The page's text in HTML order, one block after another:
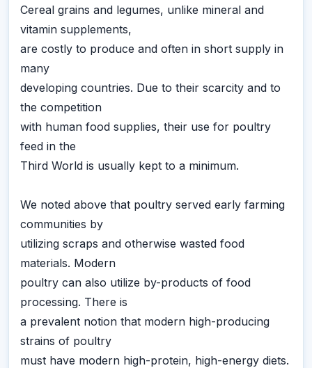
Cereal grains and legumes, unlike mineral and
vitamin supplements,
are costly to produce and often in short supply in
many
developing countries. Due to their scarcity and to
the competition
with human food supplies, their use for poultry
feed in the
Third World is usually kept to a minimum.
We noted above that poultry served early farming
communities by
utilizing scraps and otherwise wasted food
materials. Modern
poultry can also utilize by-products of food
processing. There is
a prevalent notion that modern high-producing
strains of poultry
must have modern high-protein, high-energy diets.